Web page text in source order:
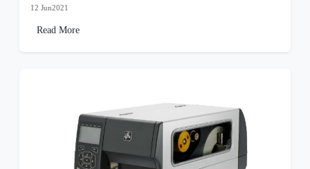
12 Jun2021
Read More